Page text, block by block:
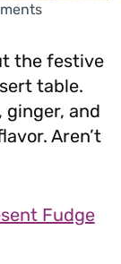
the festive
table.
and
Aren’t
Fudge